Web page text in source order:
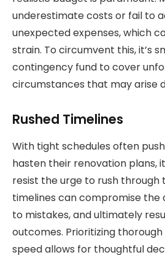
underestimate costs or fail to
unexpected expenses, which
strain. To circumvent this, it’s
contingency fund to cover
circumstances that may arise
Rushed Timelines
With tight schedules often
hasten their renovation plans,
resist the urge to rush through
timelines can compromise the
to mistakes, and ultimately
outcomes. Prioritizing
speed allows for thoughtful